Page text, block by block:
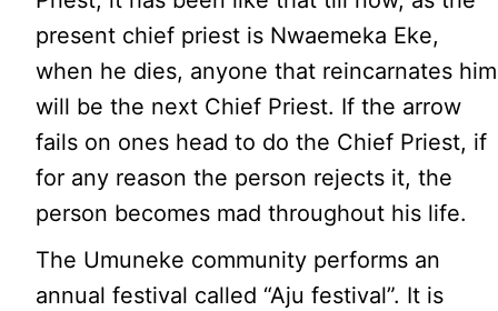
present chief priest is Nwaemeka Eke,
when he dies, anyone that reincarnates him
will be the next Chief Priest. If the arrow
fails on ones head to do the Chief Priest, if
for any reason the person rejects it, the
person becomes mad throughout his life.
The Umuneke community performs an
annual festival called “Aju festival”. It is